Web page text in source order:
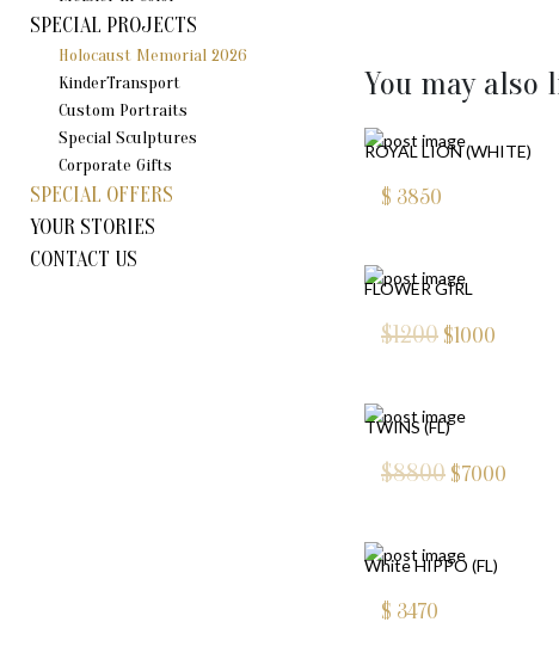
SPECIAL PROJECTS
Holocaust Memorial 2026
KinderTransport
Custom Portraits
Special Sculptures
Corporate Gifts
SPECIAL OFFERS
YOUR STORIES
CONTACT US
You may also
ROYAL LION (WHITE)
$ 3850
FLOWER GIRL
$1200 $1000
TWINS (FL)
$8800 $7000
White HIPPO (FL)
$ 3470